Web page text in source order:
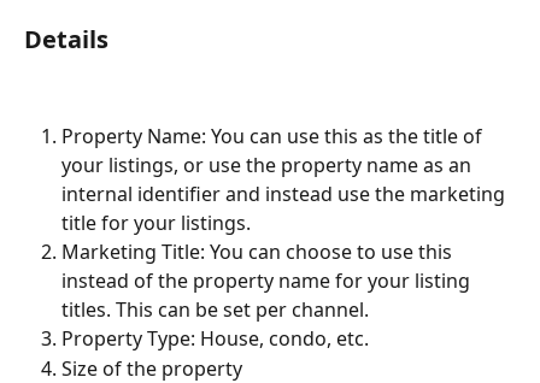
Details
Property Name: You can use this as the title of
your listings, or use the property name as an
internal identifier and instead use the marketing
title for your listings.
Marketing Title: You can choose to use this
instead of the property name for your listing
titles. This can be set per channel.
Property Type: House, condo, etc.
Size of the property